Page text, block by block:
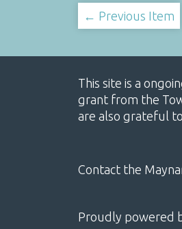
← Previous Item
This site is a
grant from the
are also grateful
Contact the
Proudly powered